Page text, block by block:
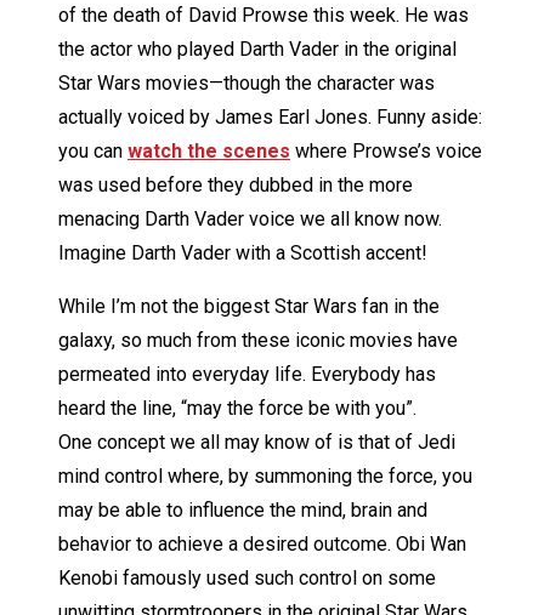
of the death of David Prowse this week. He was
the actor who played Darth Vader in the original
Star Wars movies—though the character was
actually voiced by James Earl Jones. Funny aside:
you can watch the scenes where Prowse’s voice
was used before they dubbed in the more
menacing Darth Vader voice we all know now.
Imagine Darth Vader with a Scottish accent!
While I’m not the biggest Star Wars fan in the
galaxy, so much from these iconic movies have
permeated into everyday life. Everybody has
heard the line, “may the force be with you”.
One concept we all may know of is that of Jedi
mind control where, by summoning the force, you
may be able to influence the mind, brain and
behavior to achieve a desired outcome. Obi Wan
Kenobi famously used such control on some